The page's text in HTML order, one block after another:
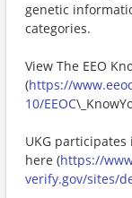
genetic
categories.
View The EEO
(https://
10/EEOC
UKG participates
here (https://
verify.gov/sites/